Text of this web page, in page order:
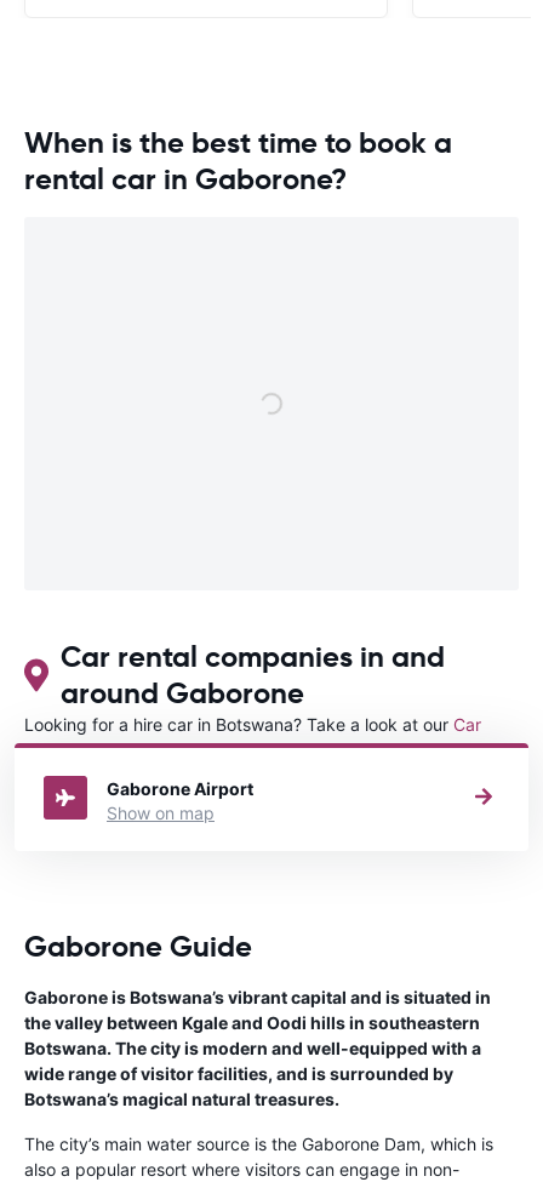
When is the best time to book a
rental car in Gaborone?
Car rental companies in and
around Gaborone
Looking for a hire car in Botswana? Take a look at our Car
rental Botswanadirectory.
Gaborone Airport
Show on map
Gaborone Guide
Gaborone is Botswana’s vibrant capital and is situated in
the valley between Kgale and Oodi hills in southeastern
Botswana. The city is modern and well-equipped with a
wide range of visitor facilities, and is surrounded by
Botswana’s magical natural treasures.
The city’s main water source is the Gaborone Dam, which is
also a popular resort where visitors can engage in non-